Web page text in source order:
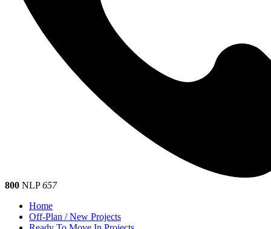
800 NLP657
Home
Off-Plan / New Projects